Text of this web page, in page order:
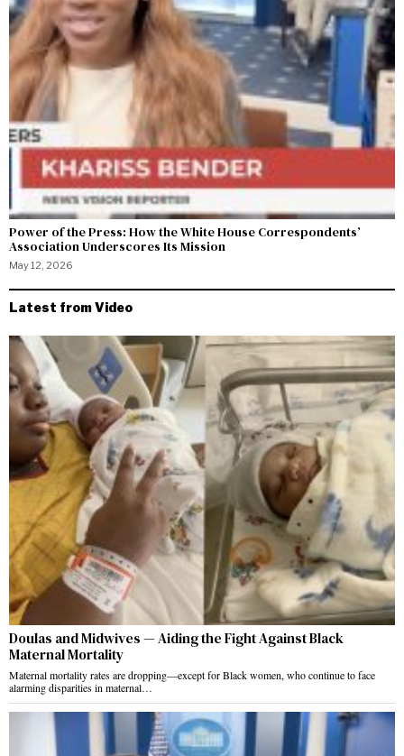
Power of the Press: How the White House Correspondents’
Association Underscores Its Mission
May 12, 2026
Latest from Video
Doulas and Midwives — Aiding the Fight Against Black
Maternal Mortality
Maternal mortality rates are dropping—except for Black women, who continue to face
alarming disparities in maternal…